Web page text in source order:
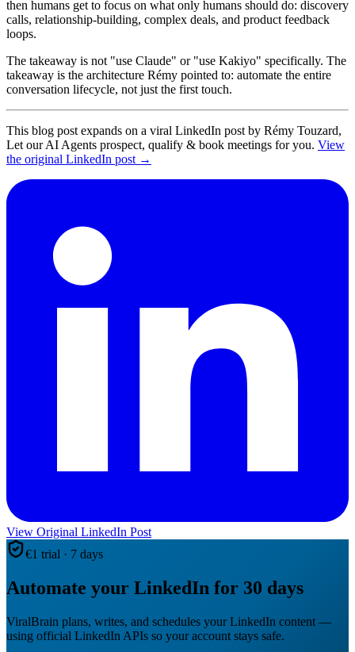
then humans get to focus on what only humans should do: discovery
calls, relationship-building, complex deals, and product feedback
loops.
The takeaway is not "use Claude" or "use Kakiyo" specifically. The
takeaway is the architecture Rémy pointed to: automate the entire
conversation lifecycle, not just the first touch.
This blog post expands on a viral LinkedIn post by Rémy Touzard,
Let our AI Agents prospect, qualify & book meetings for you. View
the original LinkedIn post →
View Original LinkedIn Post
€1 trial · 7 days
Automate your LinkedIn for 30 days
ViralBrain plans, writes, and schedules your LinkedIn content —
using official LinkedIn APIs so your account stays safe.